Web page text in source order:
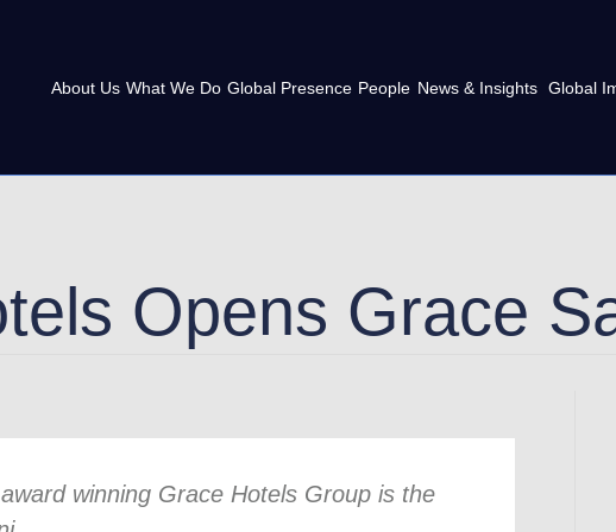
About Us What We Do Global Presence People News & Insights Global
Opens Grace
winning Grace Hotels Group is the